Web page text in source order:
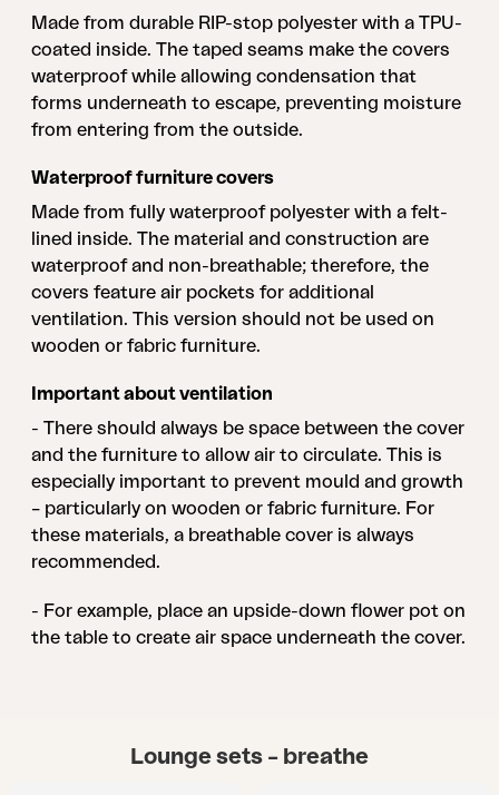
Made from durable RIP-stop polyester with a TPU-
coated inside. The taped seams make the covers
waterproof while allowing condensation that
forms underneath to escape, preventing moisture
from entering from the outside.
Waterproof furniture covers
Made from fully waterproof polyester with a felt-
lined inside. The material and construction are
waterproof and non-breathable; therefore, the
covers feature air pockets for additional
ventilation. This version should not be used on
wooden or fabric furniture.
Important about ventilation
- There should always be space between the cover
and the furniture to allow air to circulate. This is
especially important to prevent mould and growth
– particularly on wooden or fabric furniture. For
these materials, a breathable cover is always
recommended.
- For example, place an upside-down flower pot on
the table to create air space underneath the cover.
Lounge sets – breathe